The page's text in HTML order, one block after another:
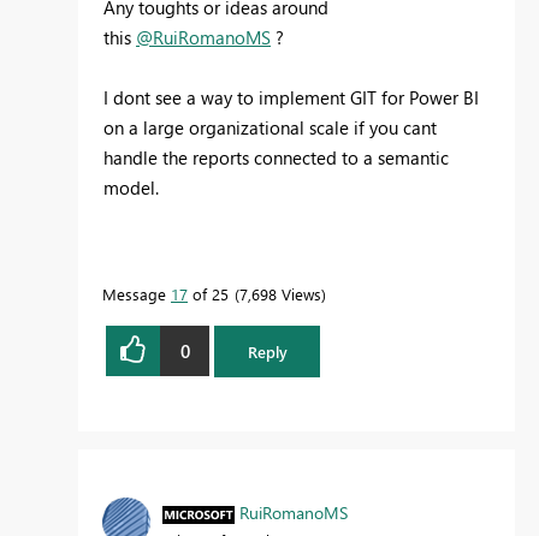
Any toughts or ideas around
this @RuiRomanoMS ?
I dont see a way to implement GIT for Power BI
on a large organizational scale if you cant
handle the reports connected to a semantic
model.
Message 17 of 25 7,698 Views
0 Reply
RuiRomanoMS